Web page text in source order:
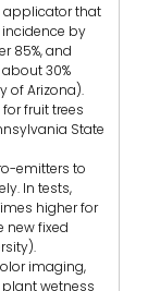
applicator that
by
85%, and
30%
of Arizona).
fruit trees
State
emitters to
In tests,
higher for
new fixed
imaging,
wetness